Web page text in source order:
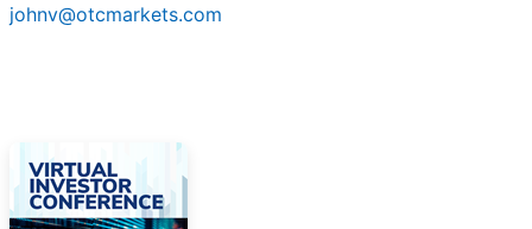
johnv@otcmarkets.com